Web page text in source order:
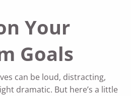
Your
Goals
can be loud, distracting,
dramatic. But here’s a little